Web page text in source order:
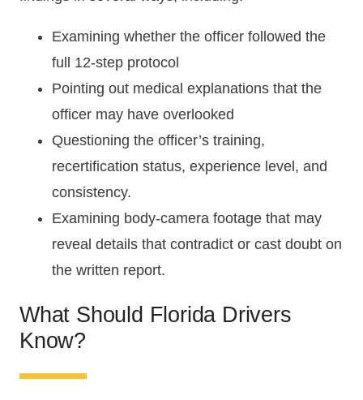
Examining whether the officer followed the
full 12-step protocol
Pointing out medical explanations that the
officer may have overlooked
Questioning the officer’s training,
recertification status, experience level, and
consistency.
Examining body-camera footage that may
reveal details that contradict or cast doubt on
the written report.
What Should Florida Drivers
Know?